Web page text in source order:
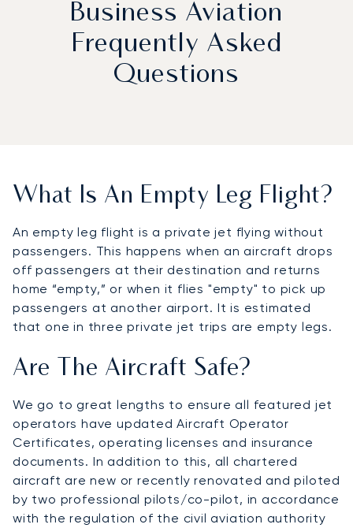
Business Aviation
Frequently Asked
Questions
What Is An Empty Leg Flight?
An empty leg flight is a private jet flying without
passengers. This happens when an aircraft drops
off passengers at their destination and returns
home “empty,” or when it flies "empty" to pick up
passengers at another airport. It is estimated
that one in three private jet trips are empty legs.
Are The Aircraft Safe?
We go to great lengths to ensure all featured jet
operators have updated Aircraft Operator
Certificates, operating licenses and insurance
documents. In addition to this, all chartered
aircraft are new or recently renovated and piloted
by two professional pilots/co-pilot, in accordance
with the regulation of the civil aviation authority